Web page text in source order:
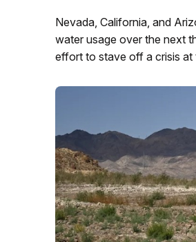
Nevada, California, and
water usage over the next
effort to stave off a crisis at